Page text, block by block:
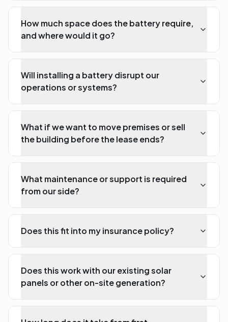
How much space does the battery require,
and where would it go?
Will installing a battery disrupt our
operations or systems?
What if we want to move premises or sell
the building before the lease ends?
What maintenance or support is required
from our side?
Does this fit into my insurance policy?
Does this work with our existing solar
panels or other on-site generation?